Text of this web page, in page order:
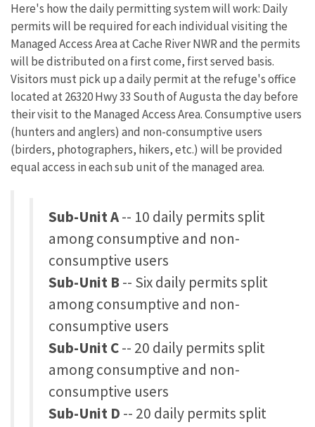
Here's how the daily permitting system will work: Daily
permits will be required for each individual visiting the
Managed Access Area at Cache River NWR and the permits
will be distributed on a first come, first served basis.
Visitors must pick up a daily permit at the refuge's office
located at 26320 Hwy 33 South of Augusta the day before
their visit to the Managed Access Area. Consumptive users
(hunters and anglers) and non-consumptive users
(birders, photographers, hikers, etc.) will be provided
equal access in each sub unit of the managed area.
Sub-Unit A-- 10 daily permits split
among consumptive and non-
consumptive users
Sub-Unit B-- Six daily permits split
among consumptive and non-
consumptive users
Sub-Unit C-- 20 daily permits split
among consumptive and non-
consumptive users
Sub-Unit D -- 20 daily permits split